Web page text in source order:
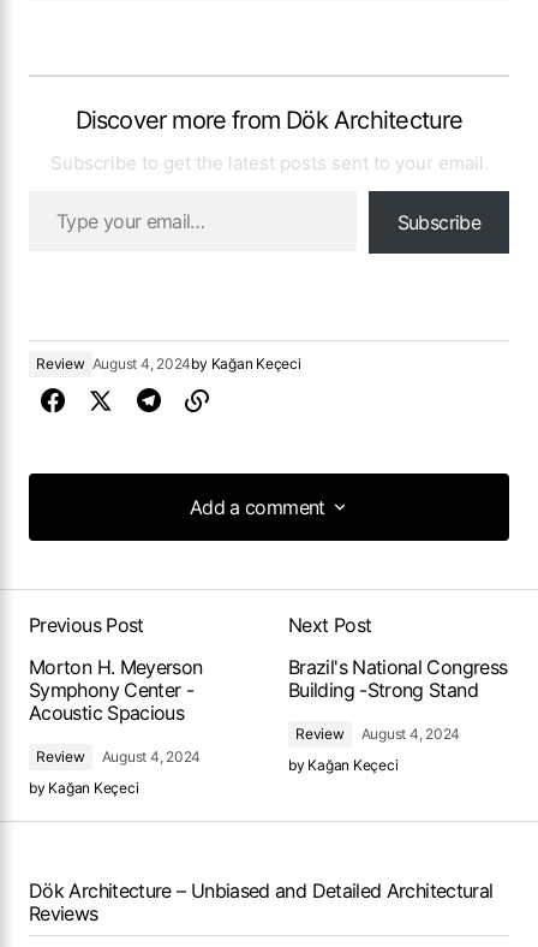
Discover more from Dök Architecture
Subscribe to get the latest posts sent to your email.
Subscribe
Review August 4, 2024by Kağan Keçeci
Add a comment
Add a comment
Previous Post
Morton H. Meyerson
Symphony Center -
Acoustic Spacious
Review
August 4, 2024
by Kağan Keçeci
Next Post
Brazil's National Congress
Building -Strong Stand
Review
August 4, 2024
by Kağan Keçeci
Dök Architecture – Unbiased and Detailed Architectural
Reviews